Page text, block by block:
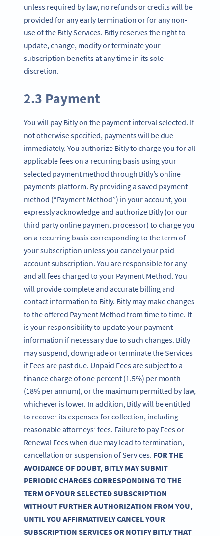
unless required by law, no refunds or credits will be
provided for any early termination or for any non-
use of the Bitly Services. Bitly reserves the right to
update, change, modify or terminate your
subscription benefits at any time in its sole
discretion.
2.3 Payment
You will pay Bitly on the payment interval selected. If
not otherwise specified, payments will be due
immediately. You authorize Bitly to charge you for all
applicable fees on a recurring basis using your
selected payment method through Bitly’s online
payments platform. By providing a saved payment
method (“Payment Method”) in your account, you
expressly acknowledge and authorize Bitly (or our
third party online payment processor) to charge you
on a recurring basis corresponding to the term of
your subscription unless you cancel your paid
account subscription. You are responsible for any
and all fees charged to your Payment Method. You
will provide complete and accurate billing and
contact information to Bitly. Bitly may make changes
to the offered Payment Method from time to time. It
is your responsibility to update your payment
information if necessary due to such changes. Bitly
may suspend, downgrade or terminate the Services
if Fees are past due. Unpaid Fees are subject to a
finance charge of one percent (1.5%) per month
(18% per annum), or the maximum permitted by law,
whichever is lower. In addition, Bitly will be entitled
to recover its expenses for collection, including
reasonable attorneys’ fees. Failure to pay Fees or
Renewal Fees when due may lead to termination,
cancellation or suspension of Services. FOR THE
AVOIDANCE OF DOUBT, BITLY MAY SUBMIT
PERIODIC CHARGES CORRESPONDING TO THE
TERM OF YOUR SELECTED SUBSCRIPTION
WITHOUT FURTHER AUTHORIZATION FROM YOU,
UNTIL YOU AFFIRMATIVELY CANCEL YOUR
SUBSCRIPTION SERVICES OR NOTIFY BITLY THAT